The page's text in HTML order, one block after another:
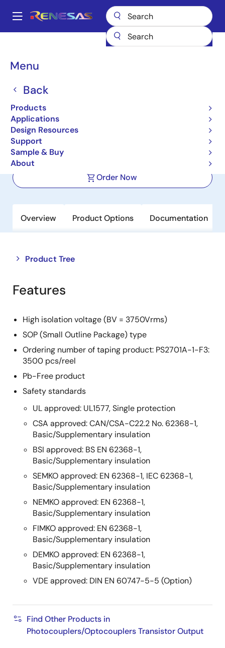
main
Main
Menu
Back
Products
Applications
Design Resources
Support
Sample & Buy
About
Breadcrumb
Photocouplers (Optocouplers)
High Isolation Voltage SOP DC Input,
Single Photocoupler
Order Now
Overview Product Options Documentation
Product Tree
Close
tree
menu
Open
tree
menu
Features
High isolation voltage (BV = 3750Vrms)
SOP (Small Outline Package) type
Ordering number of taping product: PS2701A-1-F3:
3500 pcs/reel
Pb-Free product
Safety standards
UL approved: UL1577, Single protection
CSA approved: CAN/CSA-C22.2 No. 62368-1,
Basic/Supplementary insulation
BSI approved: BS EN 62368-1,
Basic/Supplementary insulation
SEMKO approved: EN 62368-1, IEC 62368-1,
Basic/Supplementary insulation
NEMKO approved: EN 62368-1,
Basic/Supplementary insulation
FIMKO approved: EN 62368-1,
Basic/Supplementary insulation
DEMKO approved: EN 62368-1,
Basic/Supplementary insulation
VDE approved: DIN EN 60747-5-5 (Option)
Find Other Products in
Photocouplers/Optocouplers Transistor Output